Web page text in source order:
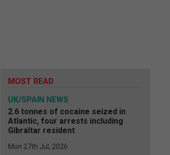
MOST READ
UK/SPAIN NEWS
2.6 tonnes of cocaine seized in
Atlantic, four arrests including
Gibraltar resident
Mon 27th Jul, 2026